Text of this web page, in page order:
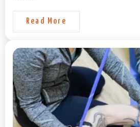
Read More